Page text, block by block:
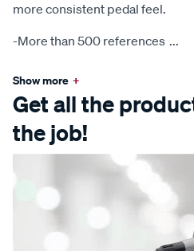
more consistent pedal feel.
-More than 500 references ...
Show more +
Get all the
the job!